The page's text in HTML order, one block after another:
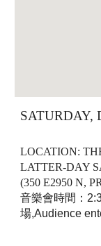
SATURDAY,
LOCATION:
LATTER-DAY
(350 E2950 N,
音樂會時間：
場,Audience